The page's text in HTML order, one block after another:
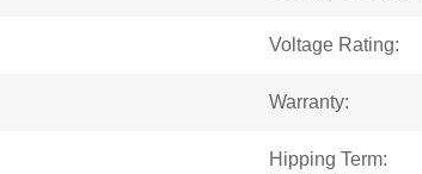
Voltage Rating:
Warranty:
Hipping Term: